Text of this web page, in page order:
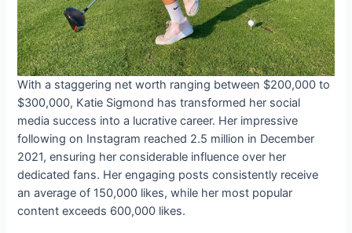
With a staggering net worth ranging between $200,000 to
$300,000, Katie Sigmond has transformed her social
media success into a lucrative career. Her impressive
following on Instagram reached 2.5 million in December
2021, ensuring her considerable influence over her
dedicated fans. Her engaging posts consistently receive
an average of 150,000 likes, while her most popular
content exceeds 600,000 likes.